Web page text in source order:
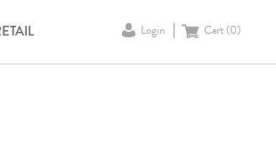
Login Cart (0)